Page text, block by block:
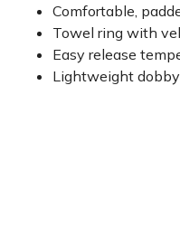
Comfortable,
Towel ring with
Easy release
Lightweight